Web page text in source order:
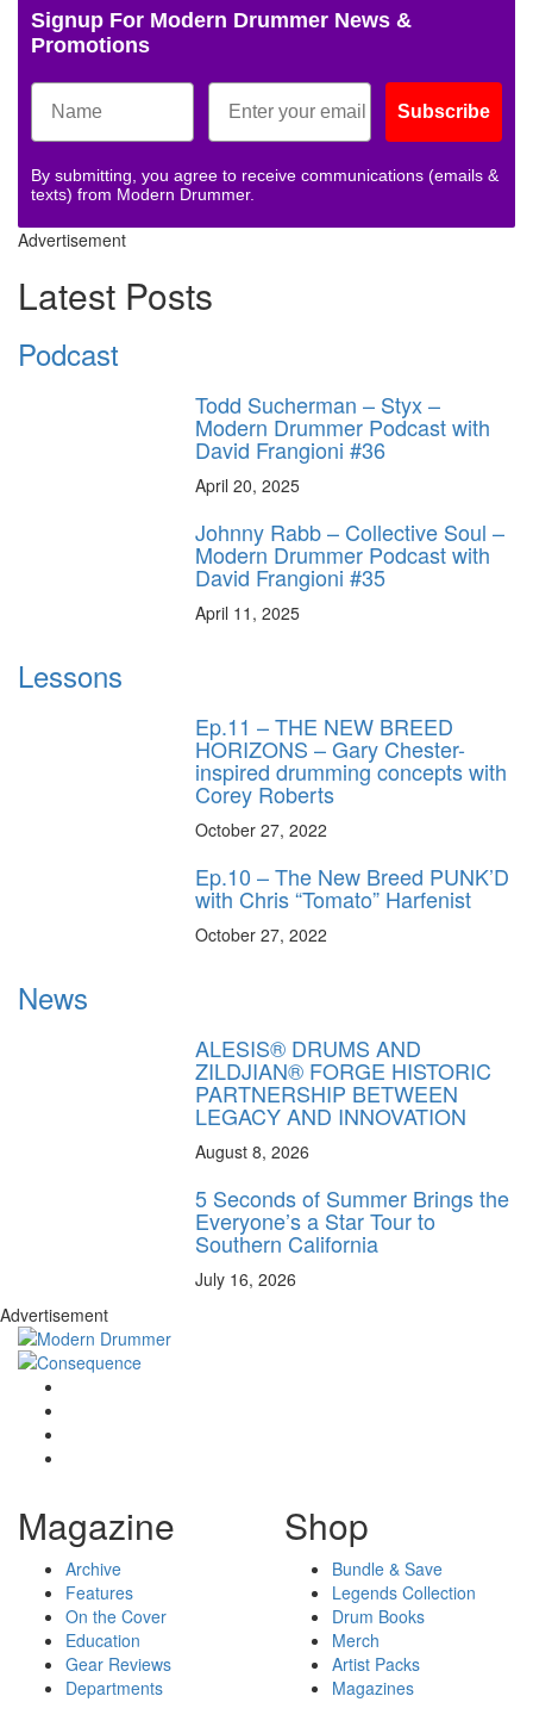
Signup For Modern Drummer News &
Promotions
Subscribe
By submitting, you agree to receive communications (emails &
texts) from Modern Drummer.
Advertisement
Latest Posts
Podcast
Todd Sucherman – Styx –
Modern Drummer Podcast with
David Frangioni #36
April 20, 2025
Johnny Rabb – Collective Soul –
Modern Drummer Podcast with
David Frangioni #35
April 11, 2025
Lessons
Ep.11 – THE NEW BREED
HORIZONS – Gary Chester-
inspired drumming concepts with
Corey Roberts
October 27, 2022
Ep.10 – The New Breed PUNK’D
with Chris “Tomato” Harfenist
October 27, 2022
News
ALESIS® DRUMS AND
ZILDJIAN® FORGE HISTORIC
PARTNERSHIP BETWEEN
LEGACY AND INNOVATION
August 8, 2026
5 Seconds of Summer Brings the
Everyone’s a Star Tour to
Southern California
July 16, 2026
Advertisement
Magazine
Archive
Features
On the Cover
Education
Gear Reviews
Departments
Shop
Bundle & Save
Legends Collection
Drum Books
Merch
Artist Packs
Magazines